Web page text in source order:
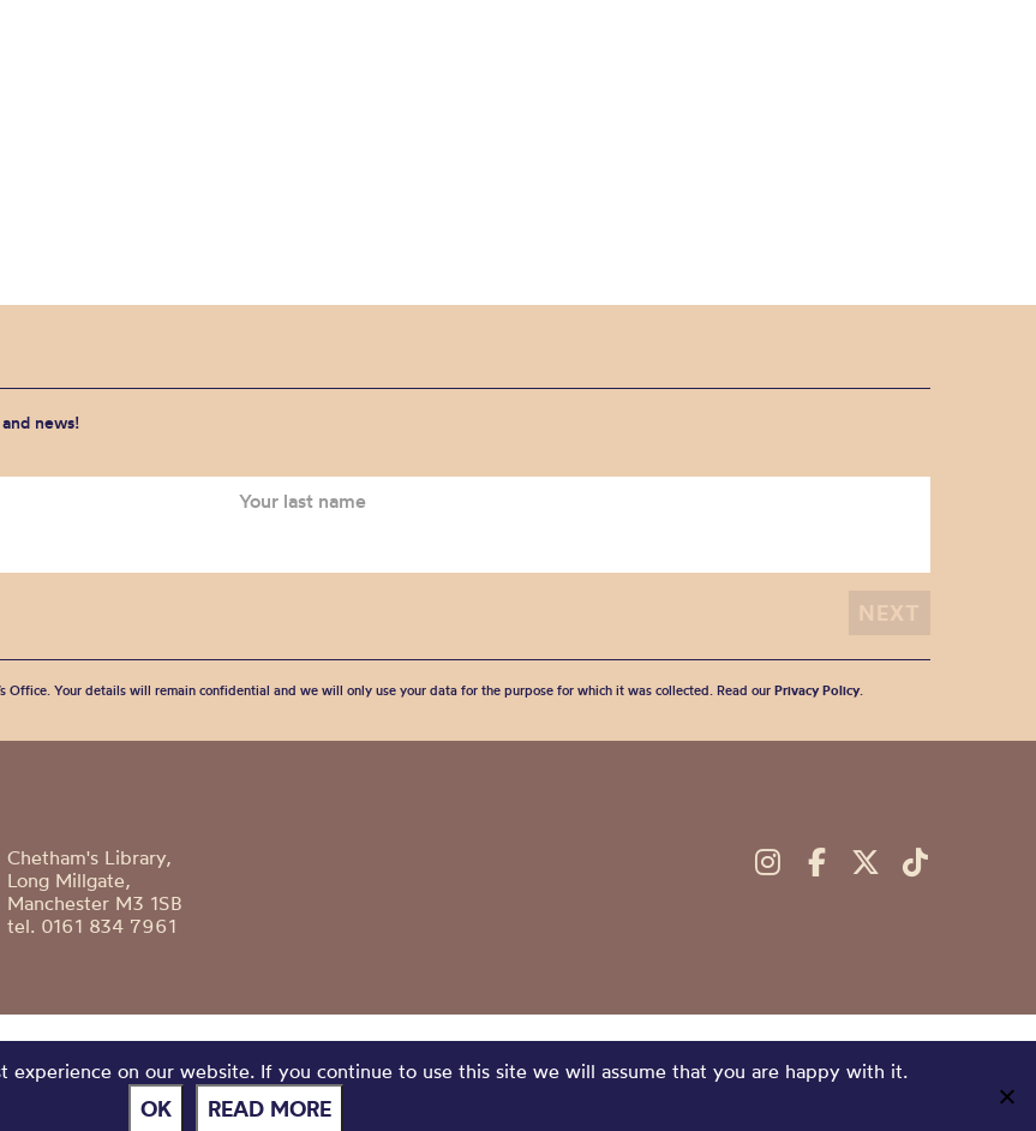
news!
Office. Your details will remain confidential and we will only use your data for the purpose for which it was collected. Read our Privacy Policy.
Chetham's Library,
Long Millgate,
Manchester M3 1SB
tel. 0161 834 7961
experience on our website. If you continue to use this site we will assume that you are happy with it.
OK READ MORE